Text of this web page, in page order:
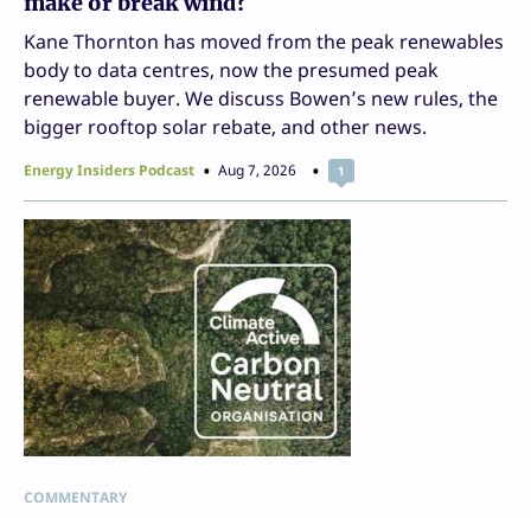
Kane Thornton has moved from the peak renewables
body to data centres, now the presumed peak
renewable buyer. We discuss Bowen’s new rules, the
bigger rooftop solar rebate, and other news.
Energy Insiders Podcast Aug 7, 2026 1
COMMENTARY